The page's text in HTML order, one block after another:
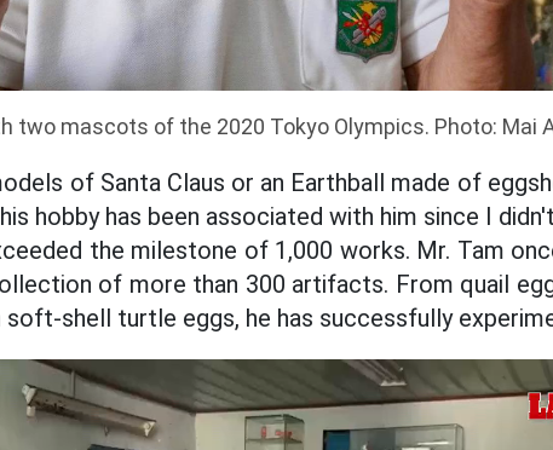
two mascots of the 2020 Tokyo Olympics. Photo: Mai
of Santa Claus or an Earthball made of
hobby has been associated with him since I
the milestone of 1,000 works. Mr. Tam
of more than 300 artifacts. From quail
shell turtle eggs, he has successfully